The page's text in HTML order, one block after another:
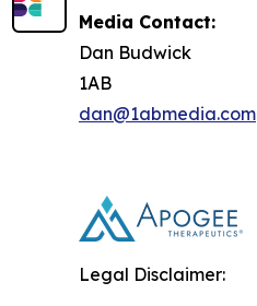
Media Contact:
Dan Budwick
1AB
dan@1abmedia.com
Legal Disclaimer: